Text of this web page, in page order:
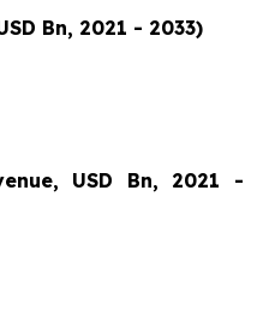
Bn, 2021 - 2033)
USD Bn, 2021 -